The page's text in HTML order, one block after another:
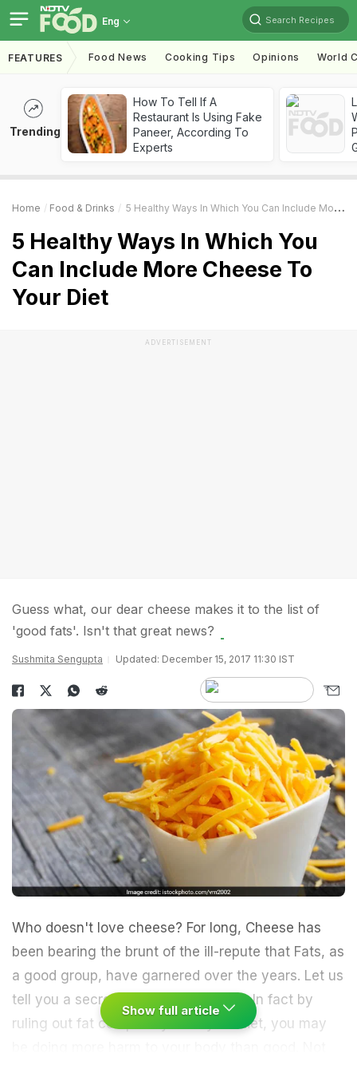
Eng Search Recipes
FEATURES Food News Cooking Tips Opinions World
Trending
How To Tell If A
Restaurant Is Using Fake
Paneer, According To
Experts
Home Food & Drinks 5 Healthy Ways In Which You Can Include More Cheese To Your Diet
5 Healthy Ways In Which You
Can Include More Cheese To
Your Diet
ADVERTISEMENT
Guess what, our dear cheese makes it to the list of
'good fats'. Isn't that great news?
Sushmita Sengupta Updated: December 15, 2017 11:30 IST
Who doesn't love cheese? For long, Cheese has
been bearing the brunt of the ill-repute that Fats, as
a good group, have garnered over the years. Let us
tell you a secret. Not all fats are bad. In fact by
ruling out fat completely from your diet, you may
Show full article